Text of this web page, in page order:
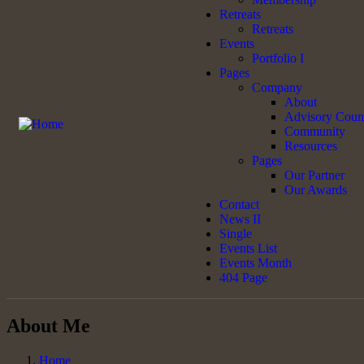
Retreats
Retreats
Events
Portfolio I
Pages
Company
About
Advisory
Community
Resources
Pages
Our Partner
Our Awards
Contact
News II
Single
Events List
Events Month
404 Page
About Me
Home